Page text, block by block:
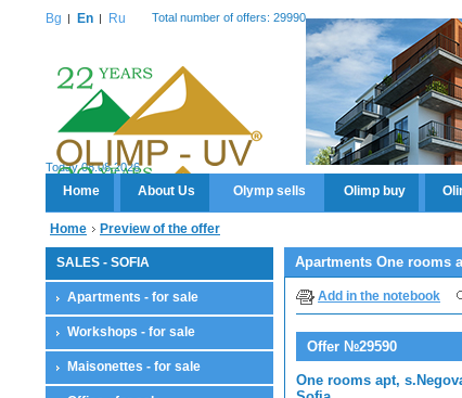
Bg En Ru Total number of offers: 29990
Today 08.08.2026
Home About Us Olymp sells Olimp buy
Home Preview of the offer
SALES - SOFIA
Apartments - for sale
Workshops - for sale
Maisonettes - for sale
Apartments One rooms
Add in the notebook
Offer №29590
One rooms apt,